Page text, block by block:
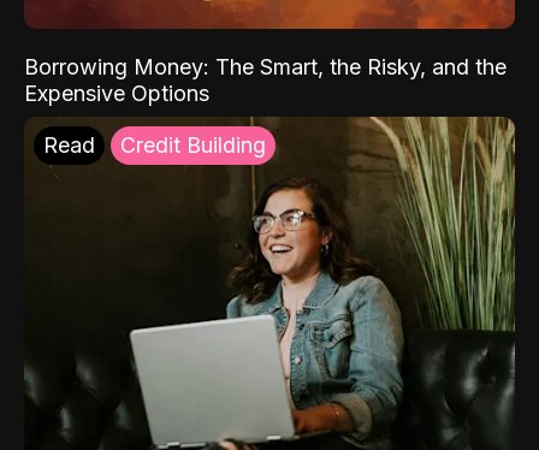
Borrowing Money: The Smart, the Risky, and the
Expensive Options
Read Credit Building